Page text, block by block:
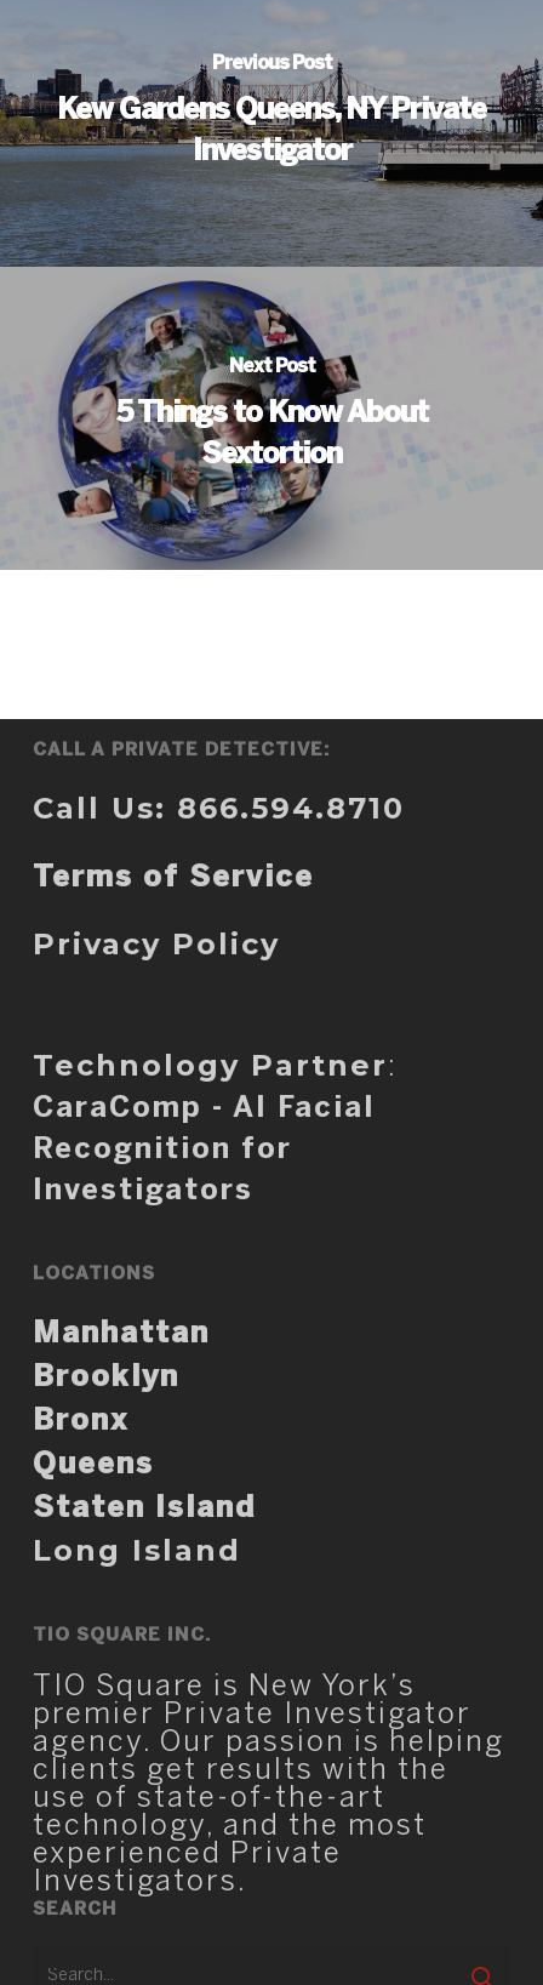
Previous Post
Kew Gardens Queens, NY Private
Investigator
Next Post
5 Things to Know About
Sextortion
CALL A PRIVATE DETECTIVE:
Call Us: 866.594.8710
Terms of Service
Privacy Policy
Technology Partner :
CaraComp - AI Facial
Recognition for
Investigators
LOCATIONS
Manhattan
Brooklyn
Bronx
Queens
Staten Island
Long Island
TIO SQUARE INC.
TIO Square is New York’s
premier Private Investigator
agency. Our passion is helping
clients get results with the
use of state-of-the-art
technology, and the most
experienced Private
Investigators.
SEARCH